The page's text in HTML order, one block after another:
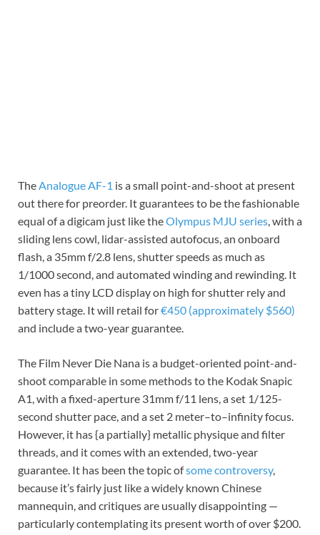
TheAnalogue AF-1 is a small point-and-shoot at present
out there for preorder. It guarantees to be the fashionable
equal of a digicam just like theOlympus MJU series, with a
sliding lens cowl, lidar-assisted autofocus, an onboard
flash, a 35mm f/2.8 lens, shutter speeds as much as
1/1000 second, and automated winding and rewinding. It
even has a tiny LCD display on high for shutter rely and
battery stage. It will retail for€450 (approximately $560)
and include a two-year guarantee.
The Film Never Die Nana is a budget-oriented point-and-
shoot comparable in some methods to the Kodak Snapic
A1, with a fixed-aperture 31mm f/11 lens, a set 1/125-
second shutter pace, and a set 2 meter–to–infinity focus.
However, it has {a partially} metallic physique and filter
threads, and it comes with an extended, two-year
guarantee. It has been the topic ofsome controversy,
because it’s fairly just like a widely known Chinese
mannequin, and critiques are usually disappointing —
particularly contemplating its present worth of over $200.